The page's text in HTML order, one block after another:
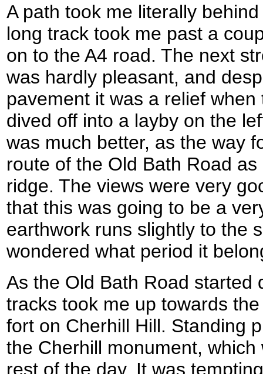
A path took me literally
long track took me past a
on to the A4 road. The next
was hardly pleasant, and
pavement it was a relief
dived off into a layby on the
was much better, as the way
route of the Old Bath Road
ridge. The views were very
that this was going to be a
earthwork runs slightly to the
wondered what period it
As the Old Bath Road started
tracks took me up towards
fort on Cherhill Hill. Standing
the Cherhill monument,
rest of the day. It was